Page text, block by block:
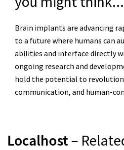
Brain implants are advancing
to a future where humans can
abilities and interface directly
ongoing research and
hold the potential to
communication, and human-
Localhost–